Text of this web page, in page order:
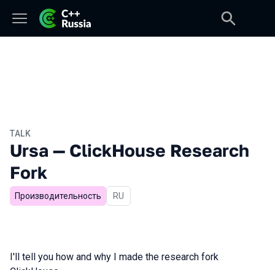
TALK
Ursa — ClickHouse Research
Fork
Производительность In Russian
RU
I'll tell you how and why I made the research fork